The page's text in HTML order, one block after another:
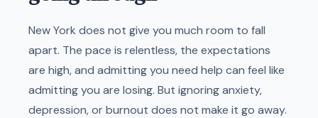
New York does not give you much room to fall
apart. The pace is relentless, the expectations
are high, and admitting you need help can feel like
admitting you are losing. But ignoring anxiety,
depression, or burnout does not make it go away.